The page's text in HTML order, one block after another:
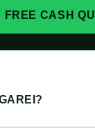
FREE CASH